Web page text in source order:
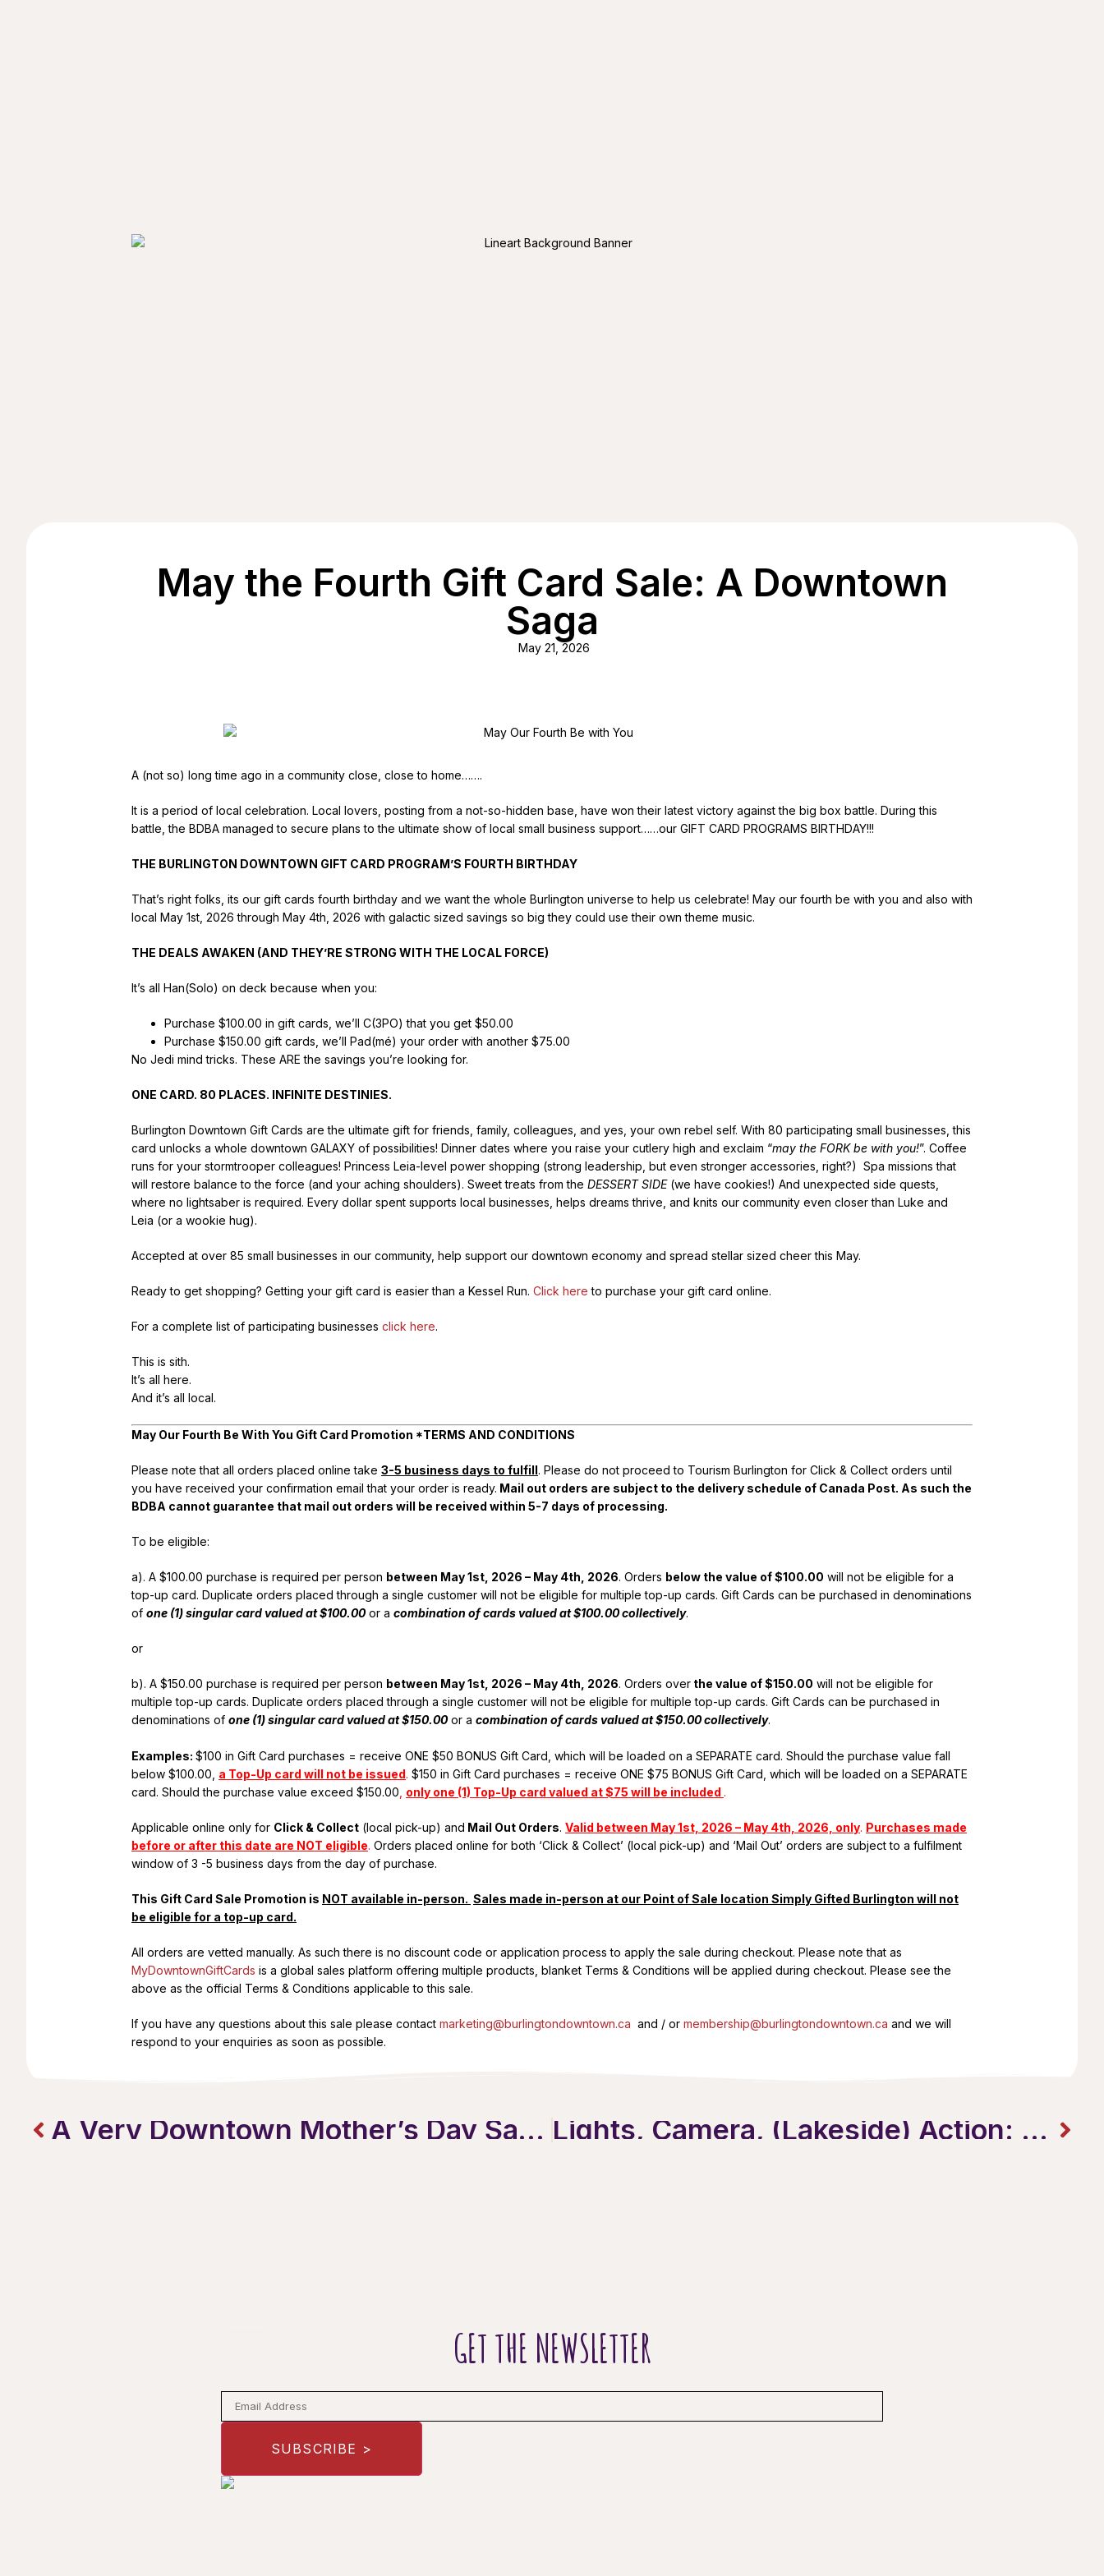
May the Fourth Gift Card Sale: A Downtown
Saga
May 21, 2026
A (not so) long time ago in a community close, close to home…….
It is a period of local celebration. Local lovers, posting from a not-so-hidden base, have won their latest victory against the big box battle. During this
battle, the BDBA managed to secure plans to the ultimate show of local small business support……our GIFT CARD PROGRAMS BIRTHDAY!!!
THE BURLINGTON DOWNTOWN GIFT CARD PROGRAM’S FOURTH BIRTHDAY
That’s right folks, its our gift cards fourth birthday and we want the whole Burlington universe to help us celebrate! May our fourth be with you and also with
local May 1st, 2026 through May 4th, 2026 with galactic sized savings so big they could use their own theme music.
THE DEALS AWAKEN (AND THEY’RE STRONG WITH THE LOCAL FORCE)
It’s all Han(Solo) on deck because when you:
Purchase $100.00 in gift cards, we’ll C(3PO) that you get $50.00
Purchase $150.00 gift cards, we’ll Pad(mé) your order with another $75.00
No Jedi mind tricks. These ARE the savings you’re looking for.
ONE CARD. 80 PLACES. INFINITE DESTINIES.
Burlington Downtown Gift Cards are the ultimate gift for friends, family, colleagues, and yes, your own rebel self. With 80 participating small businesses, this
card unlocks a whole downtown GALAXY of possibilities! Dinner dates where you raise your cutlery high and exclaim “may the FORK be with you!”. Coffee
runs for your stormtrooper colleagues! Princess Leia-level power shopping (strong leadership, but even stronger accessories, right?) Spa missions that
will restore balance to the force (and your aching shoulders). Sweet treats from the DESSERT SIDE(we have cookies!) And unexpected side quests,
where no lightsaber is required. Every dollar spent supports local businesses, helps dreams thrive, and knits our community even closer than Luke and
Leia (or a wookie hug).
Accepted at over 85 small businesses in our community, help support our downtown economy and spread stellar sized cheer this May.
Ready to get shopping? Getting your gift card is easier than a Kessel Run. Click here to purchase your gift card online.
For a complete list of participating businesses click here.
This is sith.
It’s all here.
And it’s all local.
May Our Fourth Be With You Gift Card Promotion *TERMS AND CONDITIONS
Please note that all orders placed online take 3-5 business days to fulfill. Please do not proceed to Tourism Burlington for Click & Collect orders until
you have received your confirmation email that your order is ready. Mail out orders are subject to the delivery schedule of Canada Post. As such the
BDBA cannot guarantee that mail out orders will be received within 5-7 days of processing.
To be eligible:
a). A $100.00 purchase is required per person between May 1st, 2026 – May 4th, 2026. Orders below the value of $100.00 will not be eligible for a
top-up card. Duplicate orders placed through a single customer will not be eligible for multiple top-up cards. Gift Cards can be purchased in denominations
of one (1) singular card valued at $100.00 or a combination of cards valued at $100.00 collectively.
or
b). A $150.00 purchase is required per person between May 1st, 2026 – May 4th, 2026. Orders over the value of $150.00 will not be eligible for
multiple top-up cards. Duplicate orders placed through a single customer will not be eligible for multiple top-up cards. Gift Cards can be purchased in
denominations of one (1) singular card valued at $150.00 or a combination of cards valued at $150.00 collectively.
Examples: $100 in Gift Card purchases = receive ONE $50 BONUS Gift Card, which will be loaded on a SEPARATE card. Should the purchase value fall
below $100.00, a Top-Up card will not be issued. $150 in Gift Card purchases = receive ONE $75 BONUS Gift Card, which will be loaded on a SEPARATE
card. Should the purchase value exceed $150.00 only one (1) Top-Up card valued at $75 will be included .
Applicable online only for Click & Collect (local pick-up) and Mail Out Orders. Valid between May 1st, 2026 – May 4th, 2026, only. Purchases made
before or after this date are NOT eligible. Orders placed online for both ‘Click & Collect’ (local pick-up) and ‘Mail Out’ orders are subject to a fulfilment
window of 3 -5 business days from the day of purchase.
This Gift Card Sale Promotion is NOT available in-person. Sales made in-person at our Point of Sale location Simply Gifted Burlington will not
be eligible for a top-up card.
All orders are vetted manually. As such there is no discount code or application process to apply the sale during checkout. Please note that as
MyDowntownGiftCards is a global sales platform offering multiple products, blanket Terms & Conditions will be applied during checkout. Please see the
above as the official Terms & Conditions applicable to this sale.
If you have any questions about this sale please contact marketing@burlingtondowntown.ca and / or membership@burlingtondowntown.ca and we will
respond to your enquiries as soon as possible.
A Very Downtown Mother’s Day Savings Pass Lights, Camera, (Lakeside) Action: Movies by the Lake Returns!
GET THE NEWSLETTER